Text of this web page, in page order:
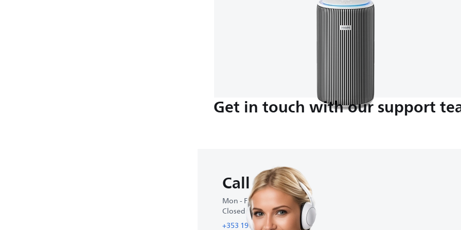
Get in touch with our support
Call us
Mon - Fri : 8:30-18:00
Closed on weekends
+353 19 19 49 49